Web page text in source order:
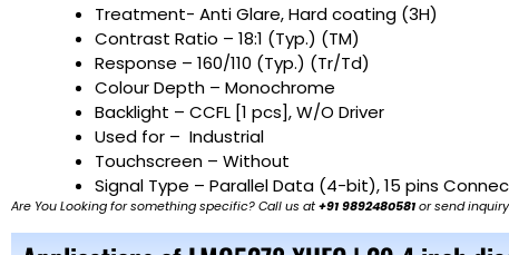
Treatment- Anti Glare, Hard coating (3H)
Contrast Ratio – 18:1 (Typ.) (TM)
Response – 160/110 (Typ.) (Tr/Td)
Colour Depth – Monochrome
Backlight – CCFL [1 pcs], W/O Driver
Used for – Industrial
Touchscreen – Without
Signal Type – Parallel Data (4-bit), 15 pins
Are You Looking for something specific? Call us at+91 9892480581or send